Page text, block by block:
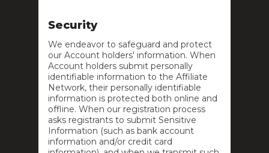
Security
We endeavor to safeguard and protect
our Account holders' information. When
Account holders submit personally
identifiable information to the Affiliate
Network, their personally identifiable
information is protected both online and
offline. When our registration process
asks registrants to submit Sensitive
Information (such as bank account
information and/or credit card